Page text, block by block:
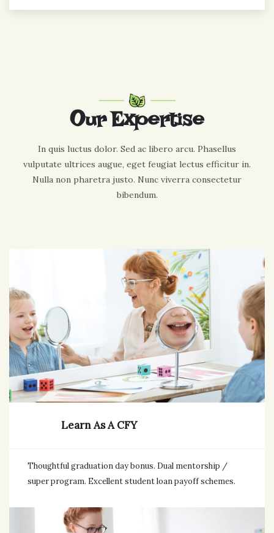
Our Expertise
In quis luctus dolor. Sed ac libero arcu. Phasellus
vulputate ultrices augue, eget feugiat lectus efficitur in.
Nulla non pharetra justo. Nunc viverra consectetur
bibendum.
Learn As A CFY
Thoughtful graduation day bonus. Dual mentorship /
super program. Excellent student loan payoff schemes.